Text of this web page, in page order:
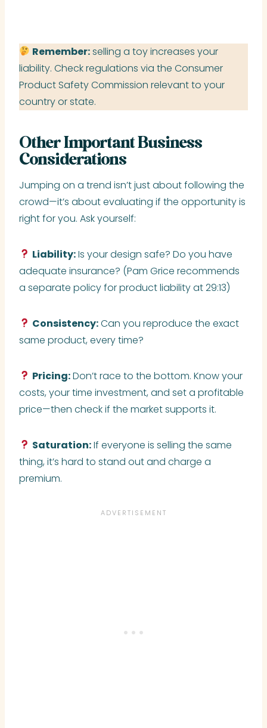
Remember:selling a toy increases your
liability. Check regulations via the Consumer
Product Safety Commission relevant to your
country or state.
Other Important Business
Considerations
Jumping on a trend isn’t just about following the
crowd—it’s about evaluating if the opportunity is
right for you. Ask yourself:
Liability:Is your design safe? Do you have
adequate insurance? (Pam Grice recommends
a separate policy for product liability at 29:13)
Consistency:Can you reproduce the exact
same product, every time?
Pricing:Don’t race to the bottom. Know your
costs, your time investment, and set a profitable
price—then check if the market supports it.
Saturation:If everyone is selling the same
thing, it’s hard to stand out and charge a
premium.